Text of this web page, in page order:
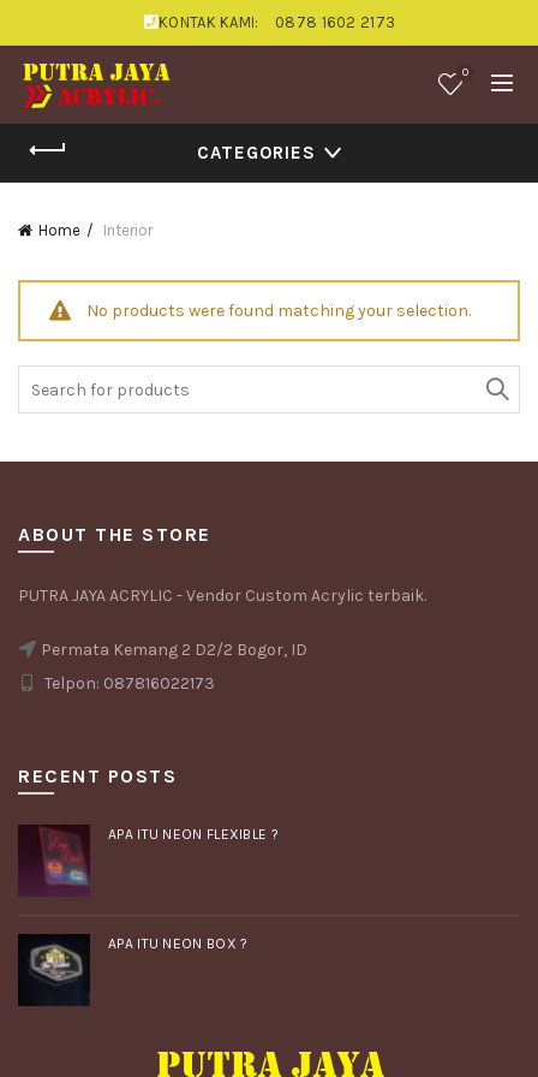
KONTAK KAMI: 0878 1602 2173
0
CATEGORIES
Home Interior
No products were found matching your selection.
ABOUT THE STORE
PUTRA JAYA ACRYLIC - Vendor Custom Acrylic terbaik.
Permata Kemang 2 D2/2 Bogor, ID
Telpon: 087816022173
RECENT POSTS
APA ITU NEON FLEXIBLE ?
APA ITU NEON BOX ?